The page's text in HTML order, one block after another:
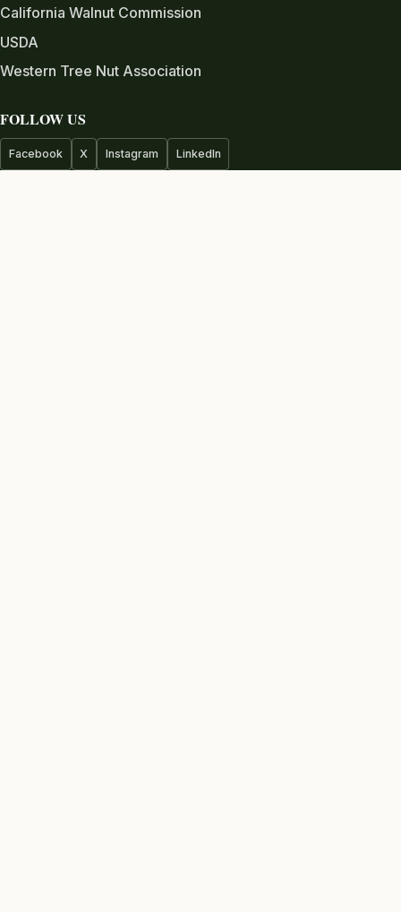
California Walnut Commission
USDA
Western Tree Nut Association
FOLLOW US
Facebook X Instagram LinkedIn